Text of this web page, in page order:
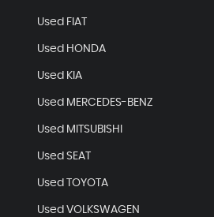
Used FIAT
Used HONDA
Used KIA
Used MERCEDES-BENZ
Used MITSUBISHI
Used SEAT
Used TOYOTA
Used VOLKSWAGEN